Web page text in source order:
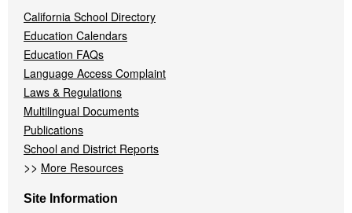
California School Directory
Education Calendars
Education FAQs
Language Access Complaint
Laws & Regulations
Multilingual Documents
Publications
School and District Reports
>> More Resources
Site Information